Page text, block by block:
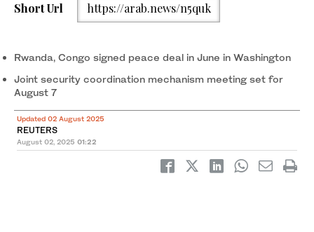
Short Url https://arab.news/n5quk
Rwanda, Congo signed peace deal in June in Washington
Joint security coordination mechanism meeting set for
August 7
Updated 02 August 2025
REUTERS
August 02, 2025 01:22